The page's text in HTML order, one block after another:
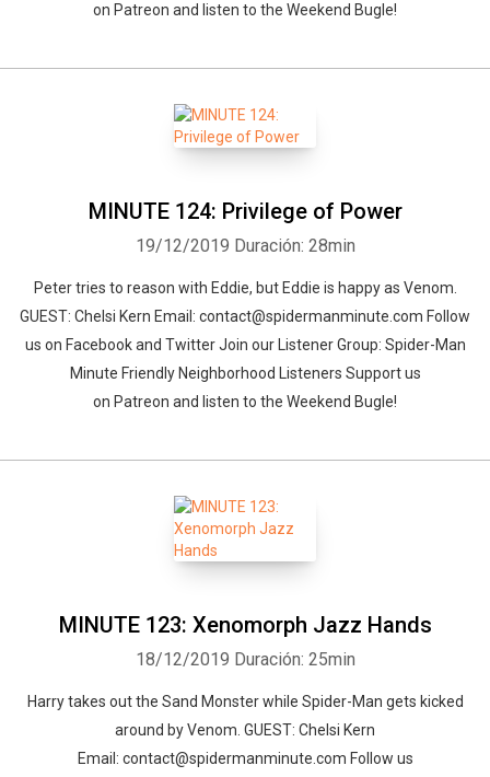
on Patreon and listen to the Weekend Bugle!
MINUTE 124: Privilege of Power
19/12/2019 Duración: 28min
Peter tries to reason with Eddie, but Eddie is happy as Venom.
GUEST: Chelsi Kern Email: contact@spidermanminute.com Follow
us on Facebook and Twitter Join our Listener Group: Spider-Man
Minute Friendly Neighborhood Listeners Support us
on Patreon and listen to the Weekend Bugle!
MINUTE 123: Xenomorph Jazz Hands
18/12/2019 Duración: 25min
Harry takes out the Sand Monster while Spider-Man gets kicked
around by Venom. GUEST: Chelsi Kern
Email: contact@spidermanminute.com Follow us